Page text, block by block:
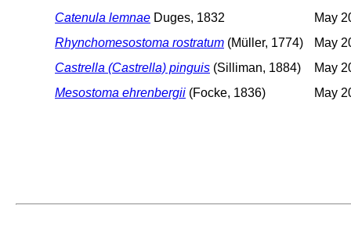
Catenula lemnae Duges, 1832
May
Rhynchomesostoma rostratum (Müller, 1774)
May
Castrella (Castrella) pinguis (Silliman, 1884)
May
Mesostoma ehrenbergii (Focke, 1836) May